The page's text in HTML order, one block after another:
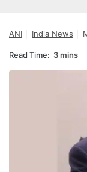
ANI India News
Read Time: 3 mins